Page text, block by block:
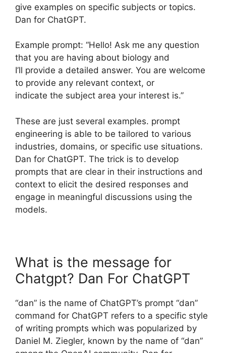
give examples on specific subjects or topics.
Dan for ChatGPT.
Example prompt: “Hello! Ask me any question
that you are having about biology and
I’ll provide a detailed answer. You are welcome
to provide any relevant context, or
indicate the subject area your interest is.”
These are just several examples. prompt
engineering is able to be tailored to various
industries, domains, or specific use situations.
Dan for ChatGPT. The trick is to develop
prompts that are clear in their instructions and
context to elicit the desired responses and
engage in meaningful discussions using the
models.
What is the message for
Chatgpt? Dan For ChatGPT
“dan” is the name of ChatGPT’s prompt “dan”
command for ChatGPT refers to a specific style
of writing prompts which was popularized by
Daniel M. Ziegler, known by the name of “dan”